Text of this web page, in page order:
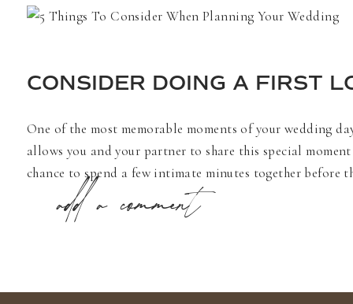
CONSIDER DOING A FIRST
One of the most memorable moments of your wedding
allows you and your partner to share this special
chance to spend a few intimate minutes together
By taking photos early, you can attend your cocktail
add a comment